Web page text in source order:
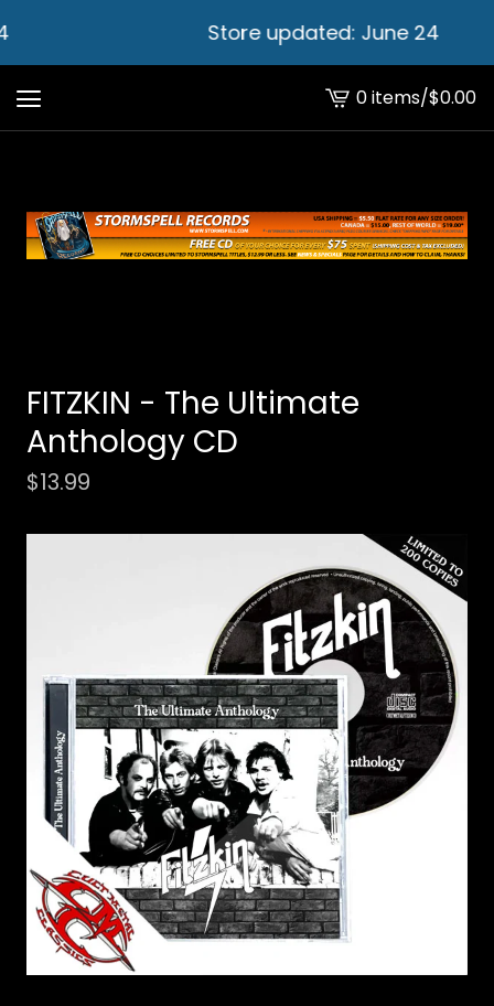
Store updated: June 24
View
cart
0 items/$0.00
FITZKIN - The Ultimate
Anthology CD
$13.99